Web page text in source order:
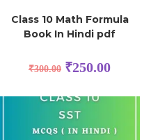
Class 10 Math Formula
Book In Hindi pdf
₹300.00 ₹250.00